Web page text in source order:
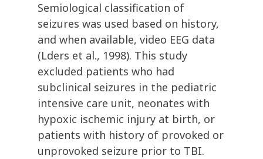
Semiological classification of
seizures was used based on history,
and when available, video EEG data
(Lders et al., 1998). This study
excluded patients who had
subclinical seizures in the pediatric
intensive care unit, neonates with
hypoxic ischemic injury at birth, or
patients with history of provoked or
unprovoked seizure prior to TBI.